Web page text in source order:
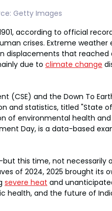
Getty Images
according to official
crises. Extreme weather
displacements that reached
due to climate change
(CSE) and the Down To
and statistics, titled "State
of environmental health
Day, is a data-based
this time, not necessarily
of 2024, 2025 brought its
severe heat and
health, and the future of